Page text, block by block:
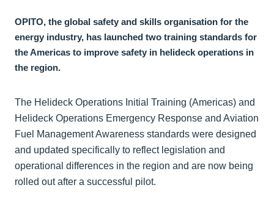
OPITO, the global safety and skills organisation for the
energy industry, has launched two training standards for
the Americas to improve safety in helideck operations in
the region.
The Helideck Operations Initial Training (Americas) and
Helideck Operations Emergency Response and Aviation
Fuel Management Awareness standards were designed
and updated specifically to reflect legislation and
operational differences in the region and are now being
rolled out after a successful pilot.